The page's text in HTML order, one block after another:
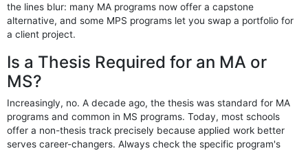
the lines blur: many MA programs now offer a capstone
alternative, and some MPS programs let you swap a portfolio for
a client project.
Is a Thesis Required for an MA or
MS?
Increasingly, no. A decade ago, the thesis was standard for MA
programs and common in MS programs. Today, most schools
offer a non-thesis track precisely because applied work better
serves career-changers. Always check the specific program's